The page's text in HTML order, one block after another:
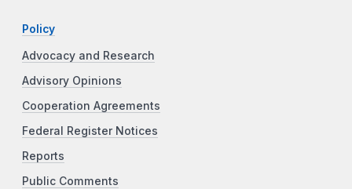
Policy
Advocacy and Research
Advisory Opinions
Cooperation Agreements
Federal Register Notices
Reports
Public Comments